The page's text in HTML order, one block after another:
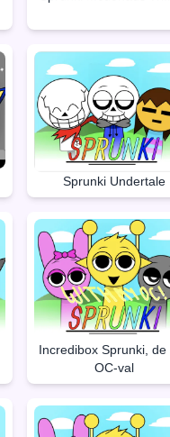
Sprunki Undertale
Incredibox Sprunki, de
OC-val